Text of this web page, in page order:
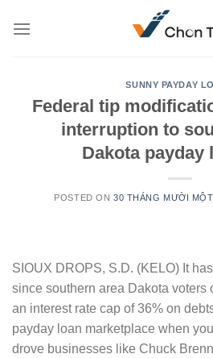
SUNNY PAYDAY
Federal tip
interruption to
Dakota payday
POSTED ON 30 THÁNG MƯỜI
SIOUX DROPS, S.D. (KELO) It
since southern area Dakota voters
an interest rate cap of 36% on
payday loan marketplace when
drove businesses like Chuck